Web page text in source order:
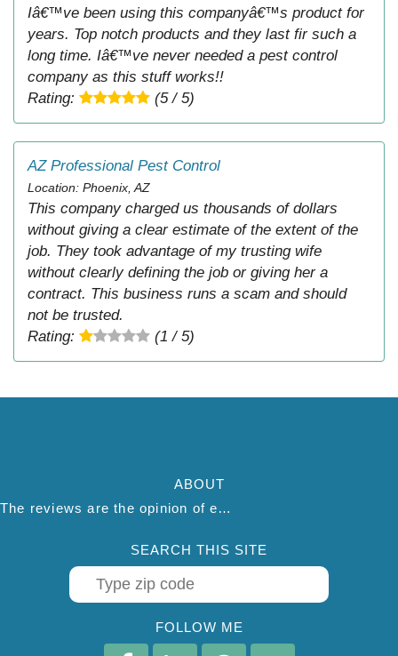
Iâ€™ve been using this companyâ€™s product for
years. Top notch products and they last fir such a
long time. Iâ€™ve never needed a pest control
company as this stuff works!!
Rating:
(5 / 5)
AZ Professional Pest Control
Location: Phoenix, AZ
This company charged us thousands of dollars
without giving a clear estimate of the extent of the
job. They took advantage of my trusting wife
without clearly defining the job or giving her a
contract. This business runs a scam and should
not be trusted.
Rating:
(1 / 5)
ABOUT
The reviews are the opinion of each individual reviewer and do not necessarily reflect the opinion of thepestadvice.com. We do not endorse this business and we are not affiliated or associated with this business in any way.
SEARCH THIS SITE
FOLLOW ME